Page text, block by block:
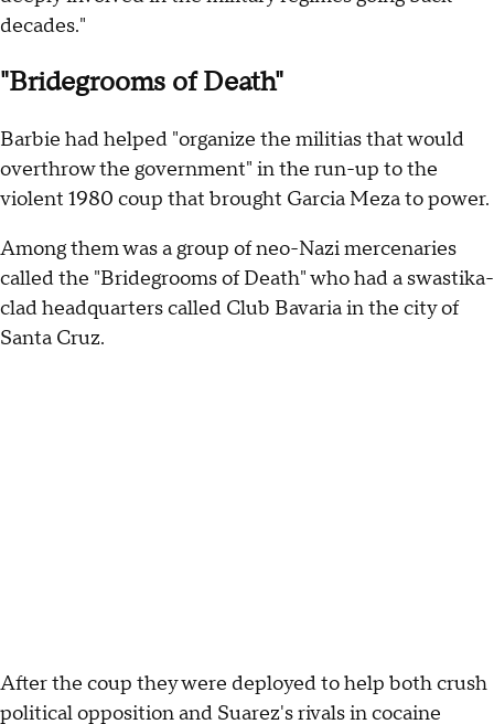
decades."
"Bridegrooms of Death"
Barbie had helped "organize the militias that would
overthrow the government" in the run-up to the
violent 1980 coup that brought Garcia Meza to power.
Among them was a group of neo-Nazi mercenaries
called the "Bridegrooms of Death" who had a swastika-
clad headquarters called Club Bavaria in the city of
Santa Cruz.
After the coup they were deployed to help both crush
political opposition and Suarez's rivals in cocaine